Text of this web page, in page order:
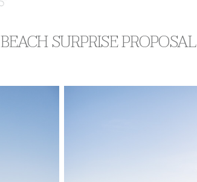
SURPRISE PROPOSAL